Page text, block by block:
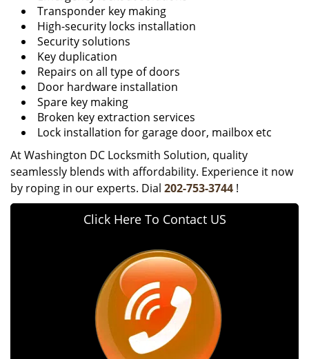
Transponder key making
High-security locks installation
Security solutions
Key duplication
Repairs on all type of doors
Door hardware installation
Spare key making
Broken key extraction services
Lock installation for garage door, mailbox etc
At Washington DC Locksmith Solution, quality
seamlessly blends with affordability. Experience it now
by roping in our experts. Dial 202-753-3744 !
Click Here To Contact US